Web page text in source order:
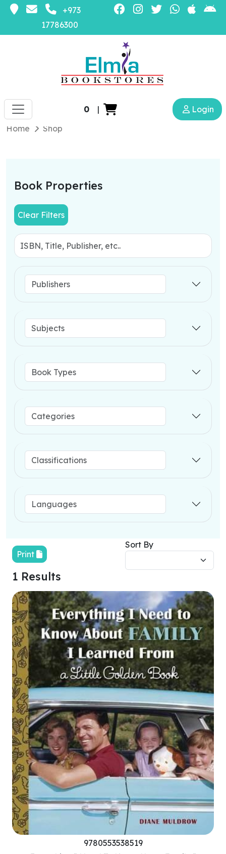
+973
17786300
0 |
Login
Home
Shop
Book Properties
Clear Filters
Print
Sort By
1 Results
9780553538519